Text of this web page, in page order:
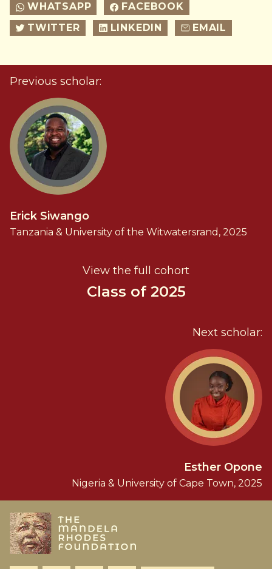
WHATSAPP
FACEBOOK
TWITTER
LINKEDIN EMAIL
Previous scholar:
Erick Siwango
Tanzania & University of the Witwatersrand, 2025
View the full cohort
Class of 2025
Next scholar:
Esther Opone
Nigeria & University of Cape Town, 2025